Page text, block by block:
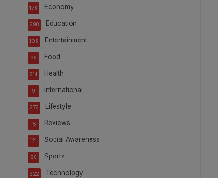
Economy
178
Education
298
Entertainment
105
Food
28
Health
214
International
9
Lifestyle
276
Reviews
15
Social Awareness
121
Sports
58
Technology
322